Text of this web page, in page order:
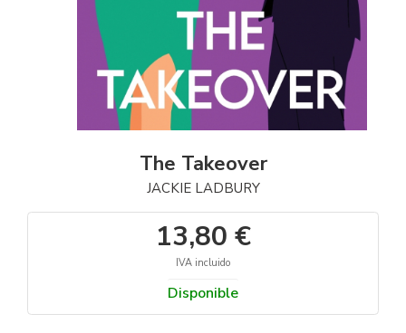
The Takeover
JACKIE LADBURY
13,80 €
IVA incluido
Disponible